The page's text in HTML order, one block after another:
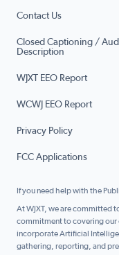
Contact Us
Closed Captioning /
Description
WJXT EEO Report
WCWJ EEO Report
Privacy Policy
FCC Applications
If you need help with the
At WJXT, we are committed
commitment to covering our
incorporate Artificial
gathering, reporting, and